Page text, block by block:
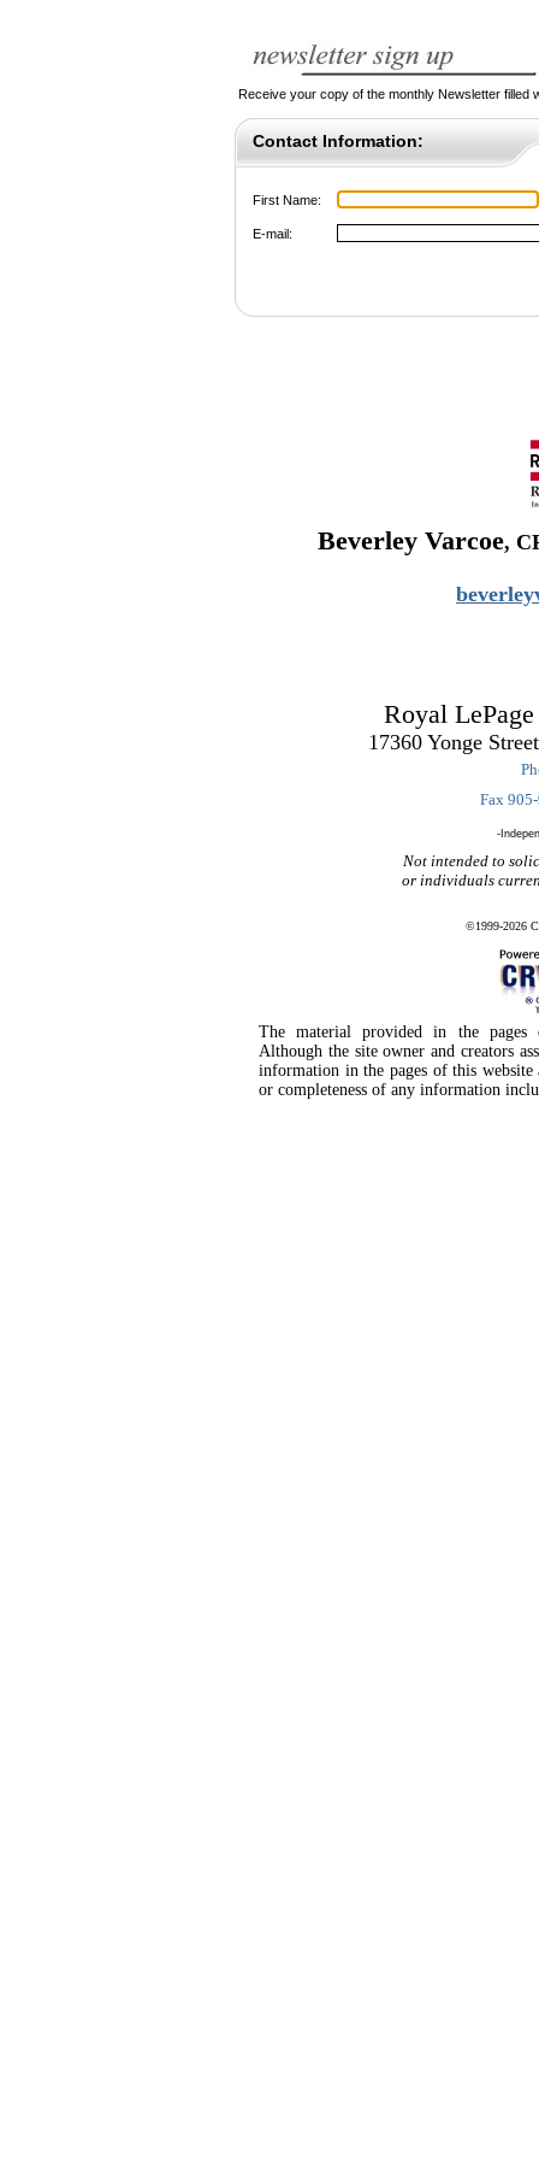
Receive your copy of the monthly Newsletter filled
Contact Information:
First Name:
E-mail:
Beverley Varcoe,
Royal
17360 Yonge
Fax
-
Not intended to
or individuals
©1999-2026
The material provided in the
Although the site owner and creators
information in the pages of this website
or completeness of any information